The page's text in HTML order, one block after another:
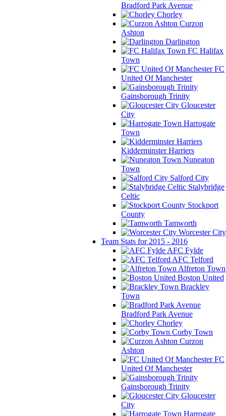
Bradford Park Avenue
Chorley
Curzon
Ashton
Darlington
FC Halifax
Town
FC
United Of Manchester
Gainsborough Trinity
Gloucester
City
Harrogate
Town
Kidderminster Harriers
Nuneaton
Town
Salford City
Stalybridge
Celtic
Stockport
County
Tamworth
Worcester City
Team Stats for 2015 - 2016
AFC Fylde
AFC Telford
Alfreton Town
Boston United
Brackley
Town
Bradford Park Avenue
Chorley
Corby Town
Curzon
Ashton
FC
United Of Manchester
Gainsborough Trinity
Gloucester
City
Harrogate